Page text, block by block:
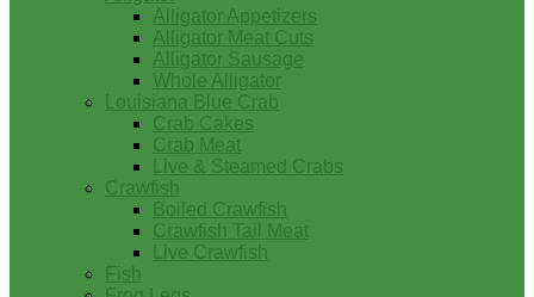
Alligator Appetizers
Alligator Meat Cuts
Alligator Sausage
Whole Alligator
Louisiana Blue Crab
Crab Cakes
Crab Meat
Live & Steamed Crabs
Crawfish
Boiled Crawfish
Crawfish Tail Meat
Live Crawfish
Fish